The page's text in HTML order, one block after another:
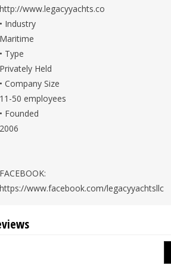
http://www.legacyyachts.co
• Industry
Maritime
• Type
Privately Held
• Company Size
11-50 employees
• Founded
2006
FACEBOOK:
https://www.facebook.com/legacyyachtsllc